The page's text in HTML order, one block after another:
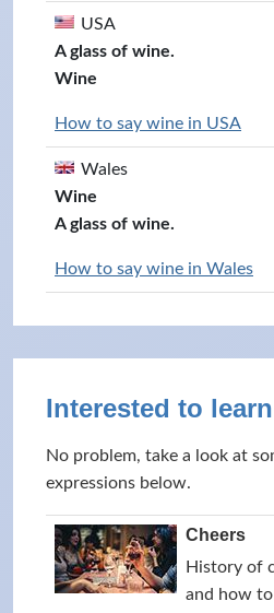
USA
A glass of wine.
Wine
How to say wine in USA
Wales
Wine
A glass of wine.
How to say wine in Wales
Interested to
No problem, take a look at
expressions below.
Cheers
History of
and how